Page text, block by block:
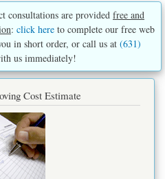
consultations are provided free and
: click here to complete our free web
in short order, or call us at (631)
us immediately!
Cost Estimate